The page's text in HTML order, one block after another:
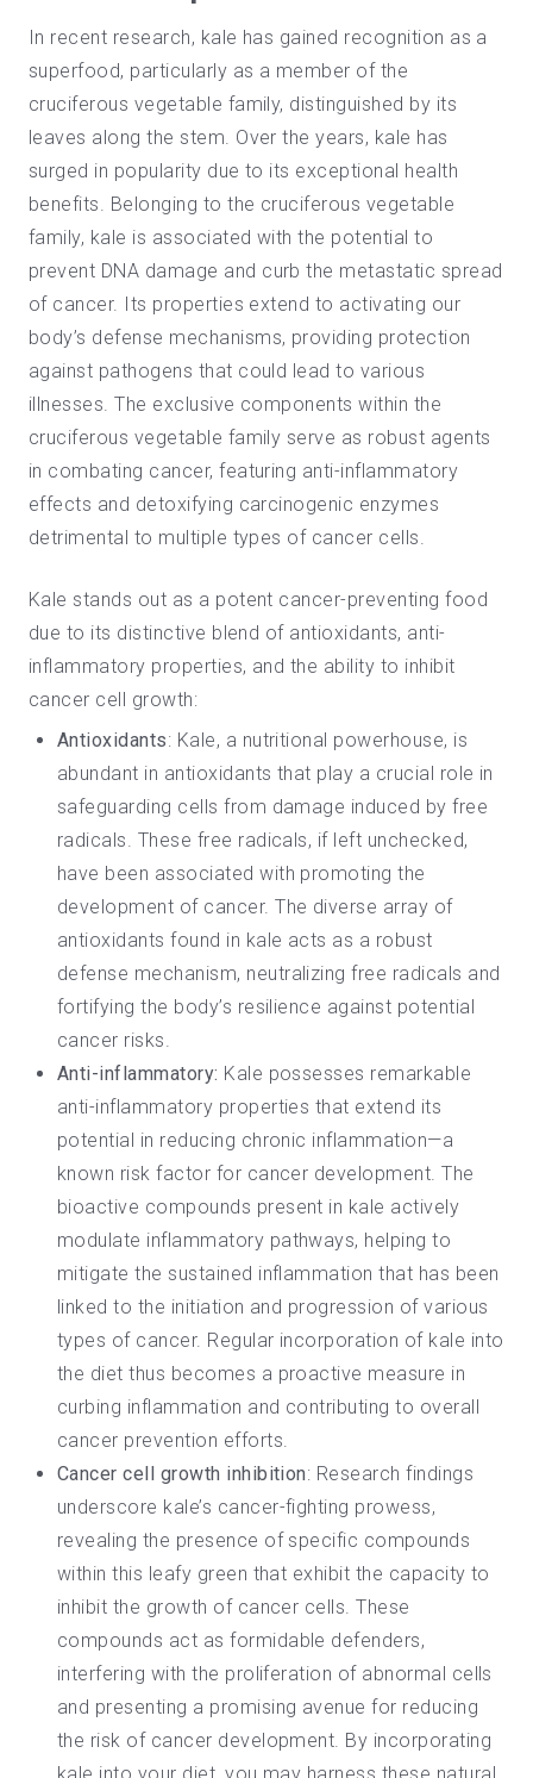
In recent research, kale has gained recognition as a
superfood, particularly as a member of the
cruciferous vegetable family, distinguished by its
leaves along the stem. Over the years, kale has
surged in popularity due to its exceptional health
benefits. Belonging to the cruciferous vegetable
family, kale is associated with the potential to
prevent DNA damage and curb the metastatic spread
of cancer. Its properties extend to activating our
body’s defense mechanisms, providing protection
against pathogens that could lead to various
illnesses. The exclusive components within the
cruciferous vegetable family serve as robust agents
in combating cancer, featuring anti-inflammatory
effects and detoxifying carcinogenic enzymes
detrimental to multiple types of cancer cells.
Kale stands out as a potent cancer-preventing food
due to its distinctive blend of antioxidants, anti-
inflammatory properties, and the ability to inhibit
cancer cell growth:
Antioxidants: Kale, a nutritional powerhouse, is
abundant in antioxidants that play a crucial role in
safeguarding cells from damage induced by free
radicals. These free radicals, if left unchecked,
have been associated with promoting the
development of cancer. The diverse array of
antioxidants found in kale acts as a robust
defense mechanism, neutralizing free radicals and
fortifying the body’s resilience against potential
cancer risks.
Anti-inflammatory: Kale possesses remarkable
anti-inflammatory properties that extend its
potential in reducing chronic inflammation—a
known risk factor for cancer development. The
bioactive compounds present in kale actively
modulate inflammatory pathways, helping to
mitigate the sustained inflammation that has been
linked to the initiation and progression of various
types of cancer. Regular incorporation of kale into
the diet thus becomes a proactive measure in
curbing inflammation and contributing to overall
cancer prevention efforts.
Cancer cell growth inhibition: Research findings
underscore kale’s cancer-fighting prowess,
revealing the presence of specific compounds
within this leafy green that exhibit the capacity to
inhibit the growth of cancer cells. These
compounds act as formidable defenders,
interfering with the proliferation of abnormal cells
and presenting a promising avenue for reducing
the risk of cancer development. By incorporating
kale into your diet , you may harness these natural